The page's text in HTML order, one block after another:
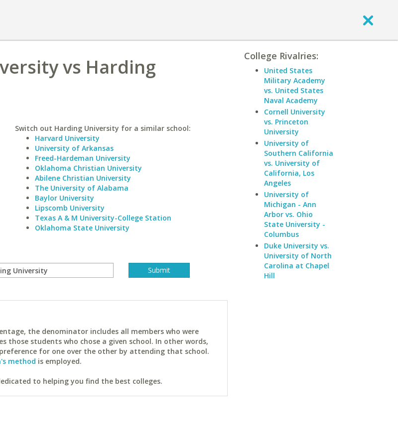
vs Harding
Switch out Harding University for a similar school:
Harvard University
University of Arkansas
Freed-Hardeman University
Oklahoma Christian University
Abilene Christian University
The University of Alabama
Baylor University
Lipscomb University
Texas A & M University-College Station
Oklahoma State University
the denominator includes all members who were
students who chose a given school. In other words,
for one over the other by attending that school.
method is employed.
to helping you find the best colleges.
College Rivalries:
United States
Military Academy
vs. United States
Naval Academy
Cornell University
vs. Princeton
University
University of
Southern California
vs. University of
California, Los
Angeles
University of
Michigan - Ann
Arbor vs. Ohio
State University -
Columbus
Duke University vs.
University of North
Carolina at Chapel
Hill